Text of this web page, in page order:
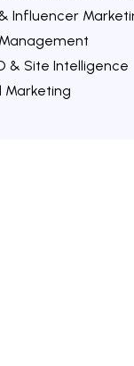
Influencer
& Site Intelligence
Marketing